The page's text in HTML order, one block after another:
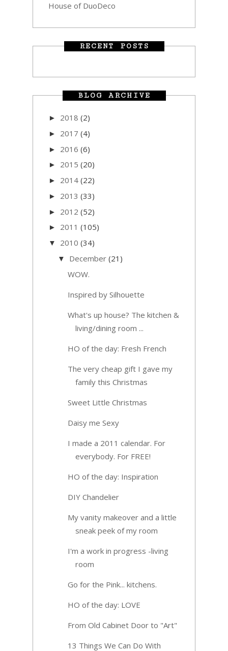
House of DuoDeco
RECENT POSTS
BLOG ARCHIVE
► 2018 (2)
► 2017 (4)
► 2016 (6)
► 2015 (20)
► 2014 (22)
► 2013 (33)
► 2012 (52)
► 2011 (105)
▼ 2010 (34)
▼ December (21)
WOW.
Inspired by Silhouette
What's up house? The kitchen &
living/dining room ...
HO of the day: Fresh French
The very cheap gift I gave my
family this Christmas
Sweet Little Christmas
Daisy me Sexy
I made a 2011 calendar. For
everybody. For FREE!
HO of the day: Inspiration
DIY Chandelier
My vanity makeover and a little
sneak peek of my room
I'm a work in progress -living
room
Go for the Pink... kitchens.
HO of the day: LOVE
From Old Cabinet Door to "Art"
13 Things We Can Do With